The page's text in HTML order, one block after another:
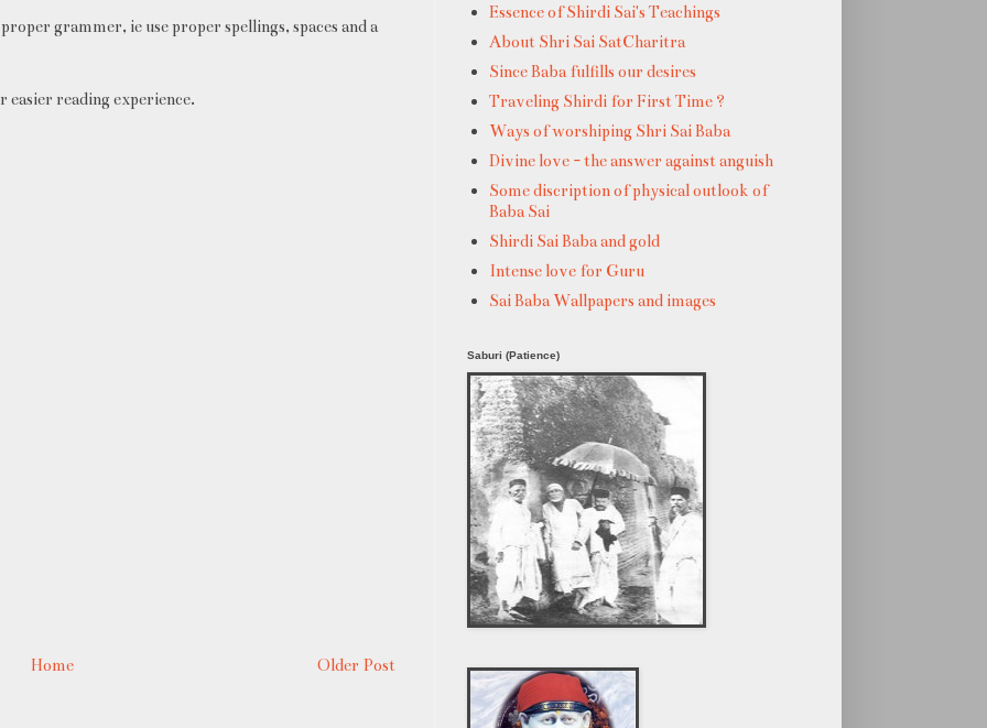
grammer, ie use proper spellings, spaces and a
easier reading experience.
Older Post
Home
Essence of Shirdi Sai's Teachings
About Shri Sai SatCharitra
Since Baba fulfills our desires
Traveling Shirdi for First Time ?
Ways of worshiping Shri Sai Baba
Divine love - the answer against anguish
Some discription of physical outlook of
Baba Sai
Shirdi Sai Baba and gold
Intense love for Guru
Sai Baba Wallpapers and images
Saburi (Patience)